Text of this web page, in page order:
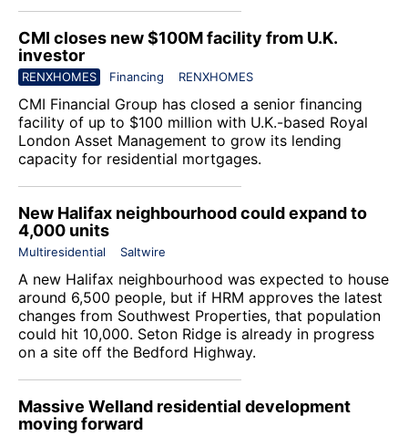
CMI closes new $100M facility from U.K.
investor
RENXHOMES Financing RENXHOMES
CMI Financial Group has closed a senior financing
facility of up to $100 million with U.K.-based Royal
London Asset Management to grow its lending
capacity for residential mortgages.
New Halifax neighbourhood could expand to
4,000 units
Multiresidential Saltwire
A new Halifax neighbourhood was expected to house
around 6,500 people, but if HRM approves the latest
changes from Southwest Properties, that population
could hit 10,000. Seton Ridge is already in progress
on a site off the Bedford Highway.
Massive Welland residential development
moving forward